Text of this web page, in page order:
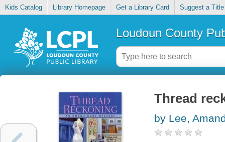
Kids Catalog Library Homepage Get a Library Card Suggest a Title
Loudoun County
Thread
by Lee,